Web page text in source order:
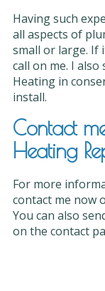
Having such
all aspects of
small or large. If
call on me. I
Heating in
install.
Contact
Heating
For more
contact me now
You can also
on the contact